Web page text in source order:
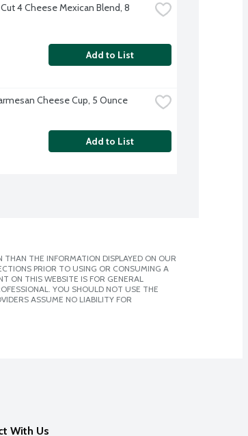
4 Cheese Mexican Blend, 8
Add to List
Cheese Cup, 5 Ounce
Add to List
THE INFORMATION DISPLAYED ON OUR
PRIOR TO USING OR CONSUMING A
ON THIS WEBSITE IS FOR GENERAL
YOU SHOULD NOT USE THE
ASSUME NO LIABILITY FOR
With Us